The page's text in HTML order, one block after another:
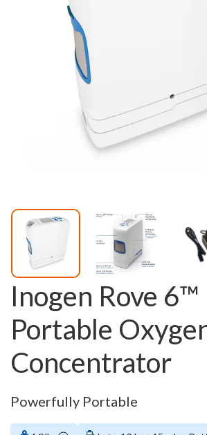
Inogen Rove 6™
Portable
Concentrator
Powerfully Portable